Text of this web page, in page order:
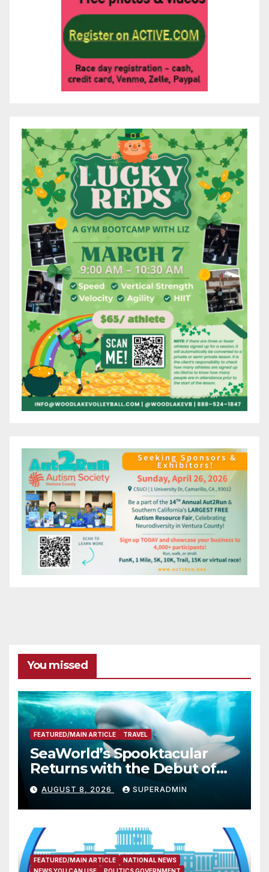
You missed
FEATURED/MAIN ARTICLE TRAVEL
SeaWorld’s Spooktacular
Returns with the Debut of
the First-Ever Baby Shark
Halloween Show, Thousands
of Pounds of Trick-or-Treat
Candy, and Pirate
Adventures
AUGUST 8, 2026 SUPERADMIN
FEATURED/MAIN ARTICLE
NATIONAL NEWS